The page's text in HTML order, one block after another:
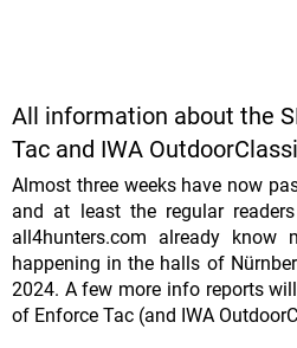
All information about the
Tac and IWA
Almost three weeks have now
and at least the regular
all4hunters.com already
happening in the halls of
2024. A few more info reports
of Enforce Tac (and IWA